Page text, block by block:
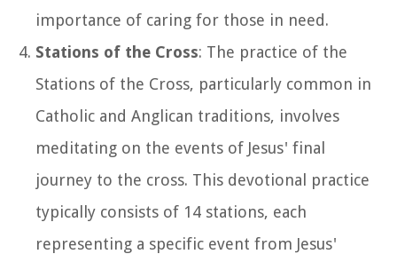
importance of caring for those in need.
Stations of the Cross: The practice of the
Stations of the Cross, particularly common in
Catholic and Anglican traditions, involves
meditating on the events of Jesus' final
journey to the cross. This devotional practice
typically consists of 14 stations, each
representing a specific event from Jesus'